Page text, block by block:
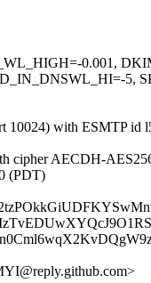
0.001,
5,
with ESMTP
AECDH-
(PDT)